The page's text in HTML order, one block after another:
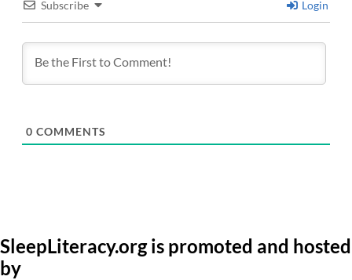
Subscribe Login
0 COMMENTS
SleepLiteracy.org is promoted and hosted
by